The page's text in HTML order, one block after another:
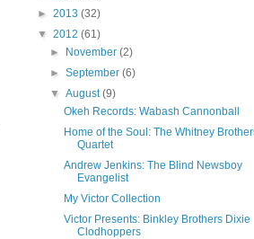
► 2013 (32)
▼ 2012 (61)
►
November(2)
►September(6)
▼August(9)
Okeh Records: Wabash Cannonball
Home of the Soul: The Whitney
Quartet
Andrew Jenkins: The Blind Newsboy
Evangelist
My Victor Collection
Victor Presents: Binkley Brothers Dixie
Clodhoppers